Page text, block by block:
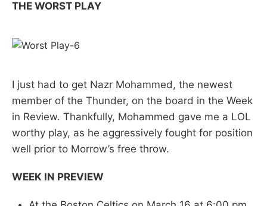
THE WORST PLAY
I just had to get Nazr Mohammed, the newest
member of the Thunder, on the board in the Week
in Review. Thankfully, Mohammed gave me a LOL
worthy play, as he aggressively fought for position
well prior to Morrow’s free throw.
WEEK IN PREVIEW